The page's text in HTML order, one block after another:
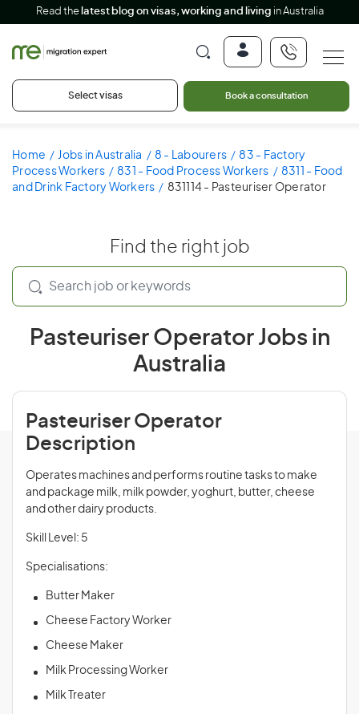
Read the latest blog on visas, working and living in Australia
Select visas Book a consultation
Home Jobs in Australia 8 - Labourers
83 - Factory
Process Workers
831 - Food Process Workers
8311 - Food
and Drink Factory Workers
831114 - Pasteuriser Operator
Find the right job
Pasteuriser Operator Jobs in
Australia
Pasteuriser Operator
Description
Operates machines and performs routine tasks to make
and package milk, milk powder, yoghurt, butter, cheese
and other dairy products.
Skill Level: 5
Specialisations:
Butter Maker
Cheese Factory Worker
Cheese Maker
Milk Processing Worker
Milk Treater